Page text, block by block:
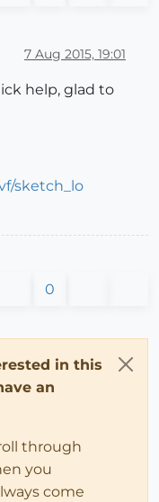
7 Aug 2015, 19:01
help, glad to
0
in this
an
through
you
come